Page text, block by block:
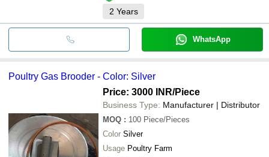
2 Years
WhatsApp
Poultry Gas Brooder - Color: Silver
Price: 3000 INR/Piece
Business Type: Manufacturer | Distributor
MOQ : 100 Piece/Pieces
Color Silver
Usage Poultry Farm